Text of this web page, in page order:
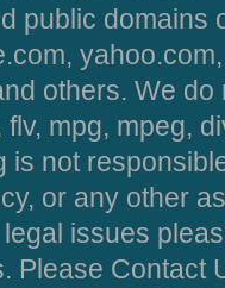
public domains
others. We
flv, mpg, mpeg,
is not
or any other
issues
Please Contact